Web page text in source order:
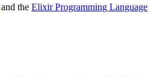
and the Elixir Programming Language